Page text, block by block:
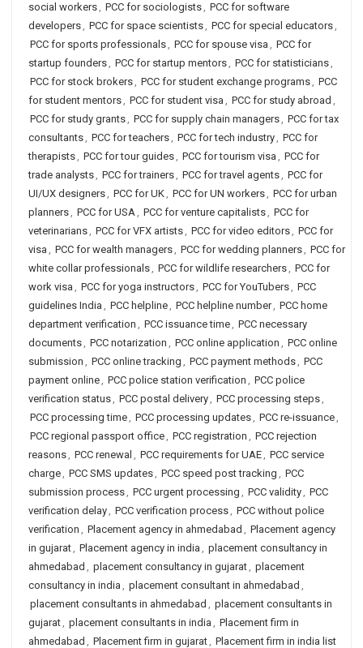
social workers, PCC for sociologists, PCC for software
developers, PCC for space scientists, PCC for special educators,
PCC for sports professionals, PCC for spouse visa , PCC for
startup founders, PCC for startup mentors, PCC for statisticians,
PCC for stock brokers, PCC for student exchange programs, PCC
for student mentors, PCC for student visa , PCC for study abroad ,
PCC for study grants, PCC for supply chain managers, PCC for tax
consultants, PCC for teachers, PCC for tech industry, PCC for
therapists, PCC for tour guides, PCC for tourism visa , PCC for
trade analysts, PCC for trainers, PCC for travel agents, PCC for
UI/UX designers, PCC for UK, PCC for UN workers, PCC for urban
planners, PCC for USA, PCC for venture capitalists, PCC for
veterinarians, PCC for VFX artists, PCC for video editors, PCC for
visa , PCC for wealth managers, PCC for wedding planners, PCC for
white collar professionals, PCC for wildlife researchers, PCC for
work visa , PCC for yoga instructors, PCC for YouTubers, PCC
guidelines India , PCC helpline, PCC helpline number, PCC home
department verification , PCC issuance time, PCC necessary
documents, PCC notarization , PCC online application , PCC online
submission , PCC online tracking , PCC payment methods, PCC
payment online, PCC police station verification , PCC police
verification status, PCC postal delivery, PCC processing steps,
PCC processing time, PCC processing updates, PCC re-issuance,
PCC regional passport office, PCC registration , PCC rejection
reasons, PCC renewal , PCC requirements for UAE, PCC service
charge, PCC SMS updates, PCC speed post tracking , PCC
submission process, PCC urgent processing , PCC validity, PCC
verification delay, PCC verification process, PCC without police
verification , Placement agency in ahmedabad , Placement agency
in gujarat, Placement agency in india , placement consultancy in
ahmedabad , placement consultancy in gujarat, placement
consultancy in india , placement consultant in ahmedabad ,
placement consultants in ahmedabad , placement consultants in
gujarat, placement consultants in india , Placement firm in
ahmedabad , Placement firm in gujarat, Placement firm in india list